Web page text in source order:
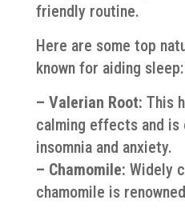
friendly routine.
Here are some top
known for aiding sleep:
– Valerian Root: This
calming effects and
insomnia and anxiety.
– Chamomile: Widely
chamomile is